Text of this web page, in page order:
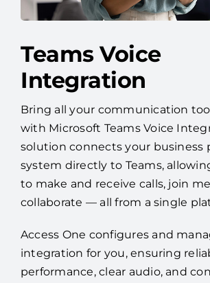
Teams Voice
Integration
Bring all your communication
with Microsoft Teams Voice
solution connects your business
system directly to Teams,
to make and receive calls, join
collaborate — all from a single
Access One configures and
integration for you, ensuring
performance, clear audio, and